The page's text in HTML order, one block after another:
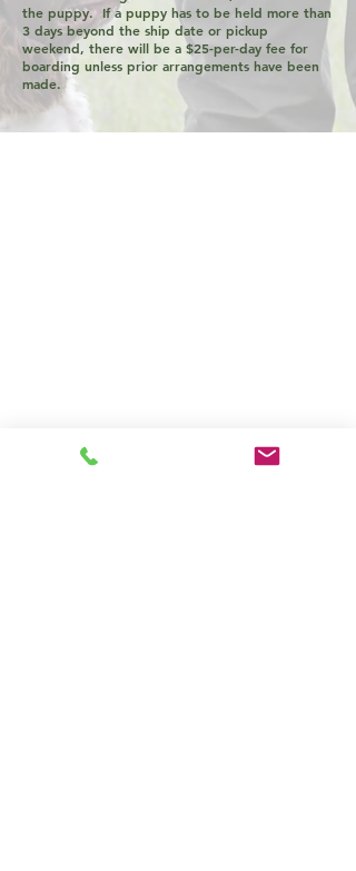
the puppy. If a puppy has to be held more than
3 days beyond the ship date or pickup
weekend, there will be a $25-per-day fee for
boarding unless prior arrangements have been
made.